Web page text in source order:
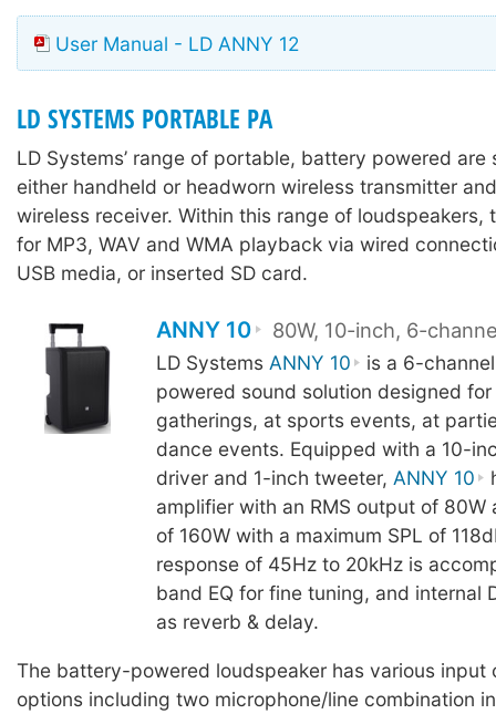
User Manual - LD ANNY 12
LD SYSTEMS PORTABLE PA
LD Systems’ range of portable, battery powered are
either handheld or headworn wireless transmitter
wireless receiver. Within this range of loudspeakers,
for MP3, WAV and WMA playback via wired
USB media, or inserted SD card.
ANNY 10 80W, 10-inch, 6-
LD Systems ANNY 10
is a 6-
powered sound solution designed for
gatherings, at sports events, at
dance events. Equipped with a 10-
driver and 1-inch tweeter, ANNY 10
amplifier with an RMS output of 80W
of 160W with a maximum SPL of
response of 45Hz to 20kHz is
band EQ for fine tuning, and internal
as reverb & delay.
The battery-powered loudspeaker has various input
options including two microphone/line combination